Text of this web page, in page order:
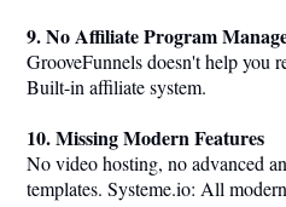
9. No Affiliate Program
GrooveFunnels doesn't help you
Built-in affiliate system.
10. Missing Modern Features
No video hosting, no advanced
templates. Systeme.io: All